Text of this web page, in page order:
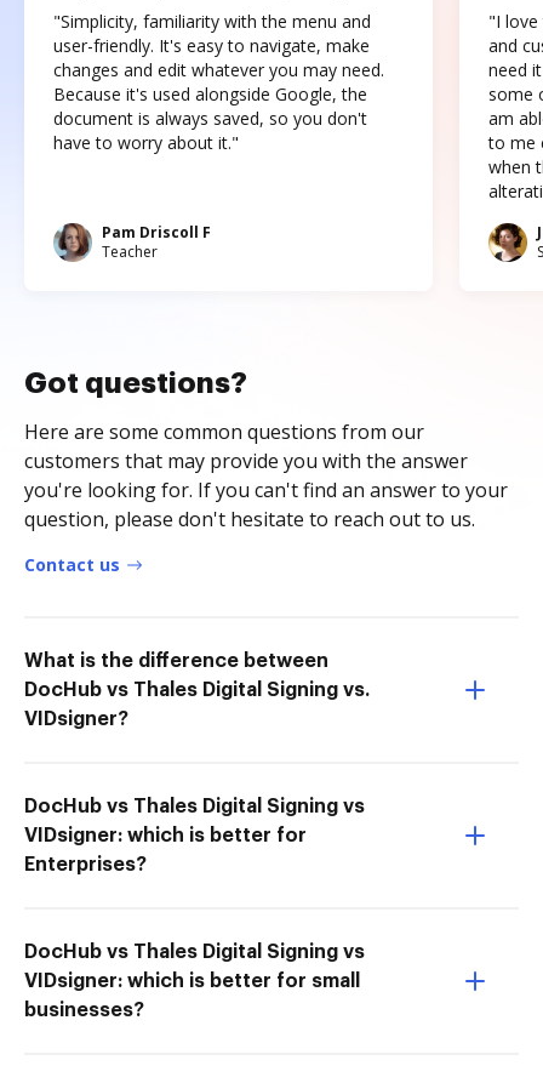
"Simplicity, familiarity with the menu and
user-friendly. It's easy to navigate, make
changes and edit whatever you may need.
Because it's used alongside Google, the
document is always saved, so you don't
have to worry about it."
Pam Driscoll F
Teacher
"I love
and
need
some
am
to me
when
Got questions?
Here are some common questions from our
customers that may provide you with the answer
you're looking for. If you can't find an answer to your
question, please don't hesitate to reach out to us.
Contact us
What is the difference between
DocHub vs Thales Digital Signing vs.
VIDsigner?
DocHub vs Thales Digital Signing vs
VIDsigner: which is better for
Enterprises?
DocHub vs Thales Digital Signing vs
VIDsigner: which is better for small
businesses?